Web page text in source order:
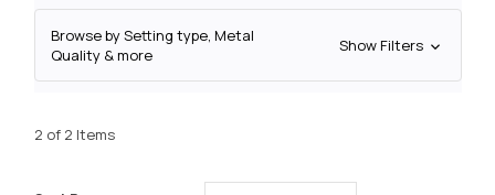
Browse by Setting type, Metal
Quality & more
Show Filters
2 of 2 Items